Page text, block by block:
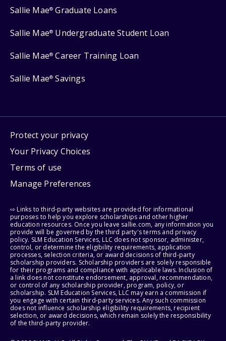
Sallie Mae® Graduate Loans
Sallie Mae® Undergraduate Student Loan
Sallie Mae® Career Training Loan
Sallie Mae® Savings
Protect your privacy
Your Privacy Choices
Terms of use
Manage Preferences
⇨ Links to third-party websites are provided for informational
purposes to help you explore scholarships and other higher
education resources. Once you leave sallie.com, any information you
provide will be governed by the third party's terms and privacy
policy. SLM Education Services, LLC does not sponsor, administer,
control, or determine the eligibility requirements, application
processes, selection criteria, or award decisions of third-party
scholarship providers. Scholarship providers are solely responsible
for their programs and compliance with applicable laws. Inclusion of
a link does not constitute endorsement, approval, recommendation,
or control of any scholarship provider, program, policy, or
scholarship. SLM Education Services, LLC may earn a commission if
you engage with certain third-party services. Any such commission
does not influence scholarship eligibility requirements, recipient
selection, or award decisions, which remain solely the responsibility
of the third-party provider.